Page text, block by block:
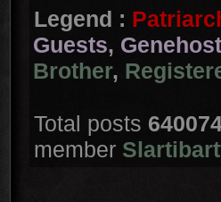
Legend :
Guests,
Brother,
Total posts
member